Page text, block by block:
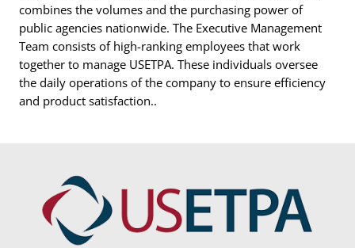
combines the volumes and the purchasing power of
public agencies nationwide. The Executive Management
Team consists of high-ranking employees that work
together to manage USETPA. These individuals oversee
the daily operations of the company to ensure efficiency
and product satisfaction..